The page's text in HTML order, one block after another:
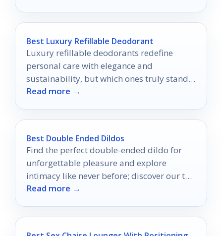
Best Luxury Refillable Deodorant
Luxury refillable deodorants redefine
personal care with elegance and
sustainability, but which ones truly stand
out in the eco-conscious market?
Read more →
Best Double Ended Dildos
Find the perfect double-ended dildo for
unforgettable pleasure and explore
intimacy like never before; discover our top
10 picks that will leave you wanting more.
Read more →